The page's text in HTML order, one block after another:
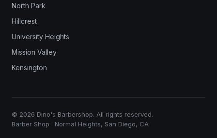
North Park
Hillcrest
University Heights
Mission Valley
Kensington
© 2026 Dino's Barbershop. All rights reserved.
Barber Shop · Normal Heights, San Diego, CA